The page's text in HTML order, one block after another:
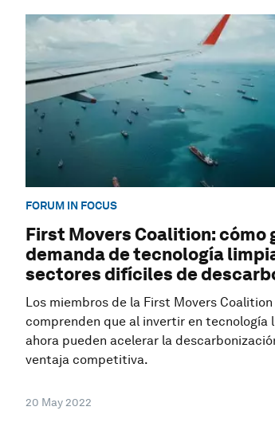
FORUM IN FOCUS
First Movers Coalition: cómo
demanda de tecnología
sectores difíciles de
Los miembros de la First Movers Coalition
comprenden que al invertir en tecnología
ahora pueden acelerar la
ventaja competitiva.
20 May 2022